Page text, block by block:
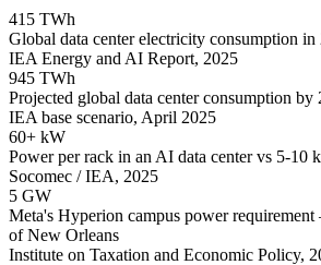
415 TWh
Global data center electricity consumption in
IEA Energy and AI Report, 2025
945 TWh
Projected global data center consumption by
IEA base scenario, April 2025
60+ kW
Power per rack in an AI data center vs 5-10
Socomec / IEA, 2025
5 GW
Meta's Hyperion campus power
of New Orleans
Institute on Taxation and Economic Policy,